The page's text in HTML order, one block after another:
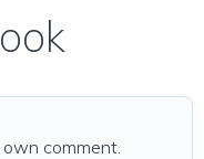
comment.